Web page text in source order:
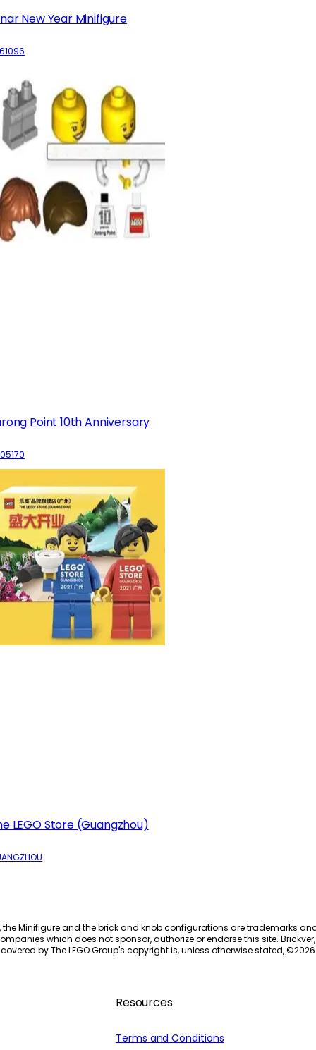
New Year Minifigure
Point 10th Anniversary
LEGO Store (Guangzhou)
the Minifigure and the brick and knob configurations are trademarks
which does not sponsor, authorize or endorse this site.
by The LEGO Group's copyright is, unless otherwise stated, ©2026
Resources
Terms and Conditions